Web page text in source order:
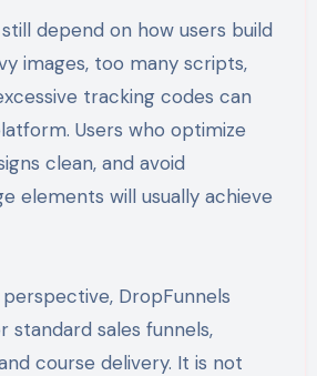
depend on how users build
images, too many scripts,
tracking codes can
Users who optimize
clean, and avoid
elements will usually achieve
DropFunnels
standard sales funnels,
course delivery. It is not